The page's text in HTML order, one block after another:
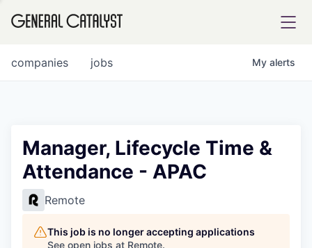
FUND
INSTITUTE
jobs
companies My alerts
Manager, Lifecycle Time &
Attendance - APAC
Remote
This job is no longer accepting applications
See open jobs at Remote.